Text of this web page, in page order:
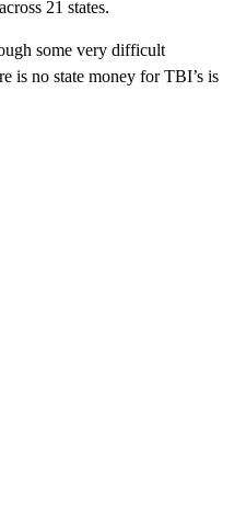
21 states.
some very difficult
is no state money for TBI’s is